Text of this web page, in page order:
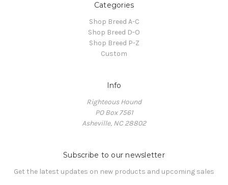
Categories
Shop Breed A-C
Shop Breed D-O
Shop Breed P-Z
Custom
Info
Righteous Hound
PO Box 7561
Asheville, NC 28802
Subscribe to our newsletter
Get the latest updates on new products and upcoming sales